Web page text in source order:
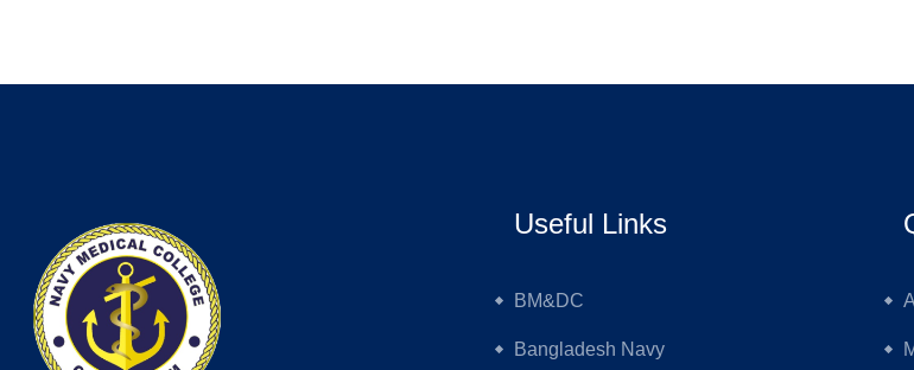
Useful Links
BM&DC
Bangladesh Navy